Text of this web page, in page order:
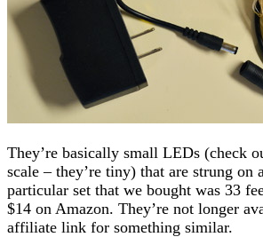
They’re basically small LEDs (check
scale – they’re tiny) that are strung on
particular set that we bought was 33
$14 on Amazon. They’re not longer
affiliate link for something similar.